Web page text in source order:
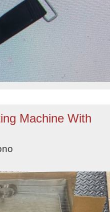
Machine With